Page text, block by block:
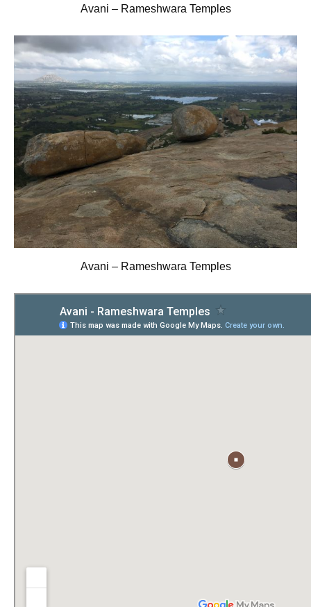
Avani – Rameshwara Temples
Avani – Rameshwara Temples